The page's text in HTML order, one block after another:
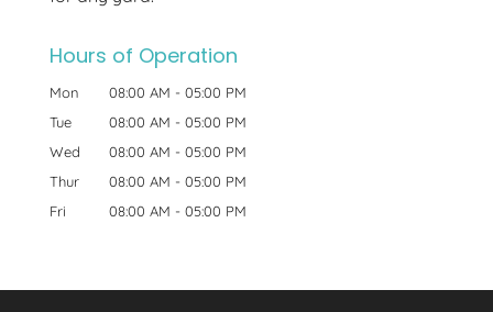
Hours of Operation
Mon 08:00 AM - 05:00 PM
Tue
08:00 AM - 05:00 PM
Wed
08:00 AM - 05:00 PM
Thur
08:00 AM - 05:00 PM
Fri
08:00 AM - 05:00 PM